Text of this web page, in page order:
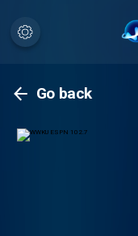
Go back